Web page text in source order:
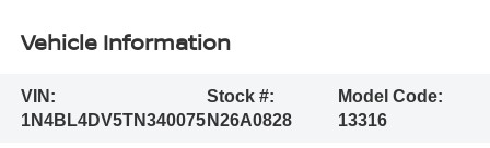
Vehicle Information
VIN:
1N4BL4DV5TN340075
Stock #:
N26A0828
Model Code:
13316